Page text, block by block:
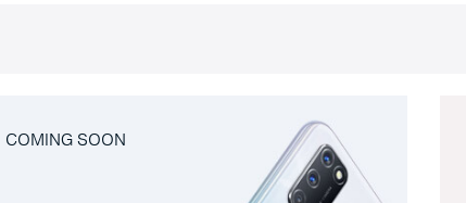
COMING SOON